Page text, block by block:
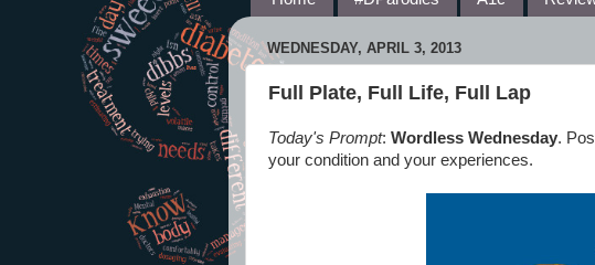
WEDNESDAY, APRIL 3, 2013
Full Plate, Full Life, Full Lap
Today's Prompt: Wordless Wednesday.
your condition and your experiences.